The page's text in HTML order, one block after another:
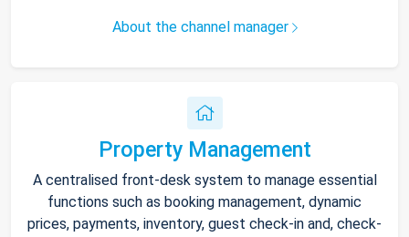
About the channel manager
Property Management
A centralised front-desk system to manage essential
functions such as booking management, dynamic
prices, payments, inventory, guest check-in and, check-